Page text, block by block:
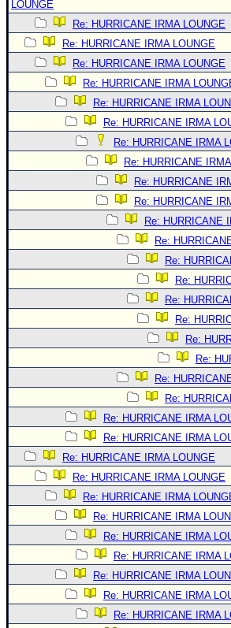
LOUNGE
Re: HURRICANE IRMA LOUNGE
Re: HURRICANE IRMA LOUNGE
Re: HURRICANE IRMA LOUNGE
Re: HURRICANE IRMA
Re: HURRICANE IRMA
Re: HURRICANE IRMA
Re: HURRICANE IRMA
Re: HURRICANE
Re: HURRICANE
Re: HURRICANE
Re: HURRICANE
Re:
Re:
Re:
Re:
Re:
Re:
Re:
Re:
Re:
Re: HURRICANE IRMA
Re: HURRICANE IRMA
Re: HURRICANE IRMA LOUNGE
Re: HURRICANE IRMA LOUNGE
Re: HURRICANE IRMA
Re: HURRICANE IRMA
Re: HURRICANE IRMA
Re: HURRICANE IRMA
Re: HURRICANE IRMA
Re: HURRICANE IRMA
Re: HURRICANE IRMA